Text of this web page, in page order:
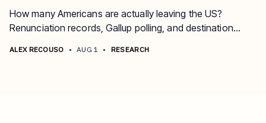
How many Americans are actually leaving the US?
Renunciation records, Gallup polling, and destination
ALEX RECOUSO • AUG 1 • RESEARCH